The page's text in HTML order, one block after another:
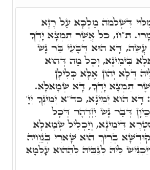
דִּשְׁלֹמֹה מַלְכָּא עַל רָזָא
ת"ח, כֹּל אֲשֶׁר תִּמְצָא יָדְךָ
דָּא הוּא דְּבָעֵי בַּר נָשׁ
בִּימִינָא, וְכָל מַה דְּהוּא
דְּלָא יְהוֹן אֶלָּא כְּלִילָן
תִּמְצָא יָדְךָ, דָּא שְׂמָאלָא.
הוּא יְמִינָא, כד"א יְמִינְךָ יְיָ'
דְּבַר נָשׁ יִזְדְהָר דְּכָל
דִּימִינָא, וְיַכְלִיל שְׂמָאלָא
בְּרִיךְ הוּא שָׁארִי בְּגַוֵּויהּ
לֵיהּ לְגַבֵּיהּ לְהַהוּא עָלְמָא